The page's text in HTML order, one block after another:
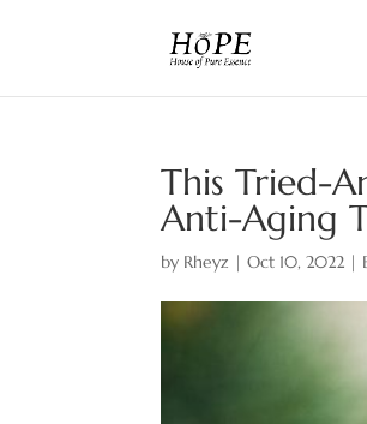
This Tried-
Anti-Aging
by Rheyz |Oct 10, 2022 |